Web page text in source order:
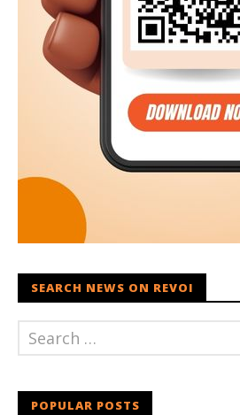
SEARCH NEWS ON REVOI
POPULAR POSTS